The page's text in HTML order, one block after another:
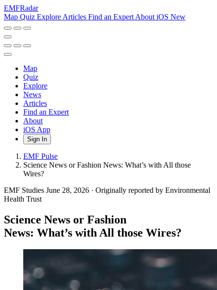
EMFRadar
Map Quiz Explore Articles Find an Expert About iOS New
Map
Quiz
Explore
News
Articles
Find an Expert
About
iOS App
Sign In
EMF Pulse
Science News or Fashion News: What’s with All those
Wires?
EMF Studies June 28, 2026 · Originally reported by Environmental
Health Trust
Science News or Fashion
News: What’s with All those Wires?